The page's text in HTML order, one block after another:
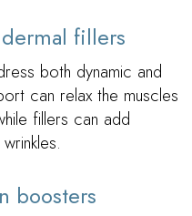
fillers
both dynamic and
can relax the muscles
fillers can add
boosters